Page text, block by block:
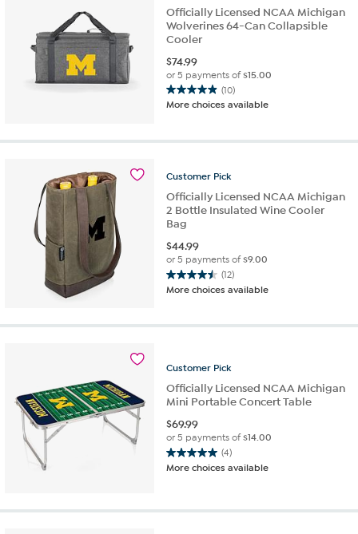
Officially Licensed NCAA Michigan
Wolverines 64-Can Collapsible
Cooler
$74.99
or 5 payments of$15.00
(10)
4.9
out
5
10
More choices available
Customer Pick
Officially Licensed NCAA Michigan
2 Bottle Insulated Wine Cooler
Bag
$44.99
or 5 payments of$9.00
(12)
4.5
out
5
reviews
More choices available
Customer Pick
Officially Licensed NCAA Michigan
Mini Portable Concert Table
$69.99
or 5 payments of$14.00
(4)
5.0
out
More choices available